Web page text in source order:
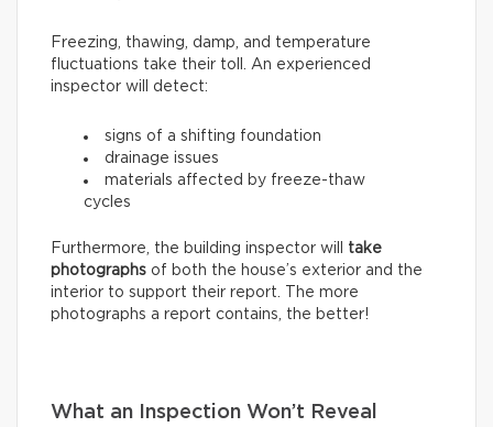
Freezing, thawing, damp, and temperature
fluctuations take their toll. An experienced
inspector will detect:
signs of a shifting foundation
drainage issues
materials affected by freeze-thaw
cycles
Furthermore, the building inspector will take
photographs of both the house’s exterior and the
interior to support their report. The more
photographs a report contains, the better!
What an Inspection Won’t Reveal